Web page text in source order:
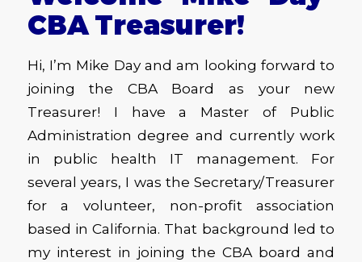
CBA Treasurer!
Hi, I’m Mike Day and am looking forward to
joining the CBA Board as your new
Treasurer! I have a Master of Public
Administration degree and currently work
in public health IT management. For
several years, I was the Secretary/Treasurer
for a volunteer, non-profit association
based in California. That background led to
my interest in joining the CBA board and